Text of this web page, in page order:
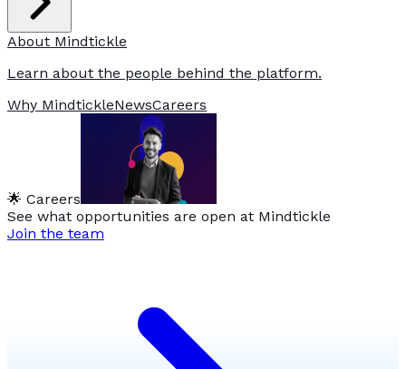
About Mindtickle
Learn about the people behind the platform.
Why MindtickleNewsCareers
🌟 Careers
See what opportunities are open at Mindtickle
Join the team